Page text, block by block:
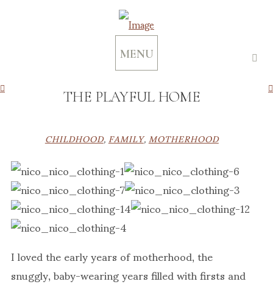
MENU
THE PLAYFUL HOME
CHILDHOOD,FAMILY,MOTHERHOOD
I loved the early years of motherhood, the
snuggly, baby-wearing years filled with firsts and